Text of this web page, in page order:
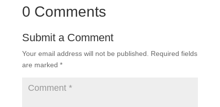
0 Comments
Submit a Comment
Your email address will not be published.
Required fields
are marked *